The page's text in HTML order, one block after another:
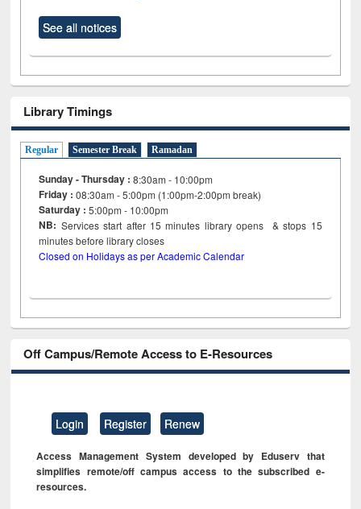
See all notices
Library Timings
Regular Semester Break Ramadan
Sunday - Thursday : 8:30am - 10:00pm
Friday :08:30am - 5:00pm (1:00pm-2:00pm break)
Saturday : 5:00pm - 10:00pm
NB: Services start after 15minutes library opens & stops 15
minutes before library closes
Closed on Holidays as per Academic Calendar
Off Campus/Remote Access to E-Resources
Login Register Renew
Access Management System developed by Eduserv that
simplifies remote/off campus access to the subscribed e-
resources.